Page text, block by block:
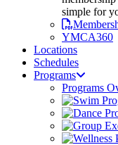
simple for
YMCA360
Locations
Schedules
Programs
Programs